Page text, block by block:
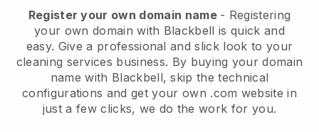
Register your own domain name - Registering
your own domain with Blackbell is quick and
easy. Give a professional and slick look to your
cleaning services business. By buying your domain
name with Blackbell, skip the technical
configurations and get your own .com website in
just a few clicks, we do the work for you.